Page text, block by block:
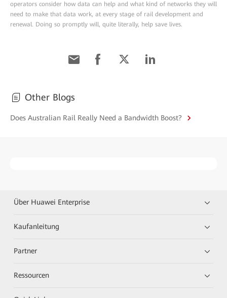
operators consider how data can help and what kind of networks they will
need to make that data work, at every stage of rail development and
renewal. Doing so promptly will, quite literally, help save lives.
Other Blogs
Does Australian Rail Really Need a Bandwidth Boost?
Über Huawei Enterprise
Kaufanleitung
Partner
Ressourcen